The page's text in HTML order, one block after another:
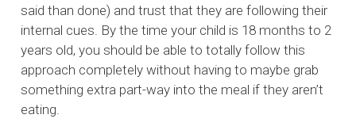
said than done) and trust that they are following their
internal cues. By the time your child is 18 months to 2
years old, you should be able to totally follow this
approach completely without having to maybe grab
something extra part-way into the meal if they aren’t
eating.